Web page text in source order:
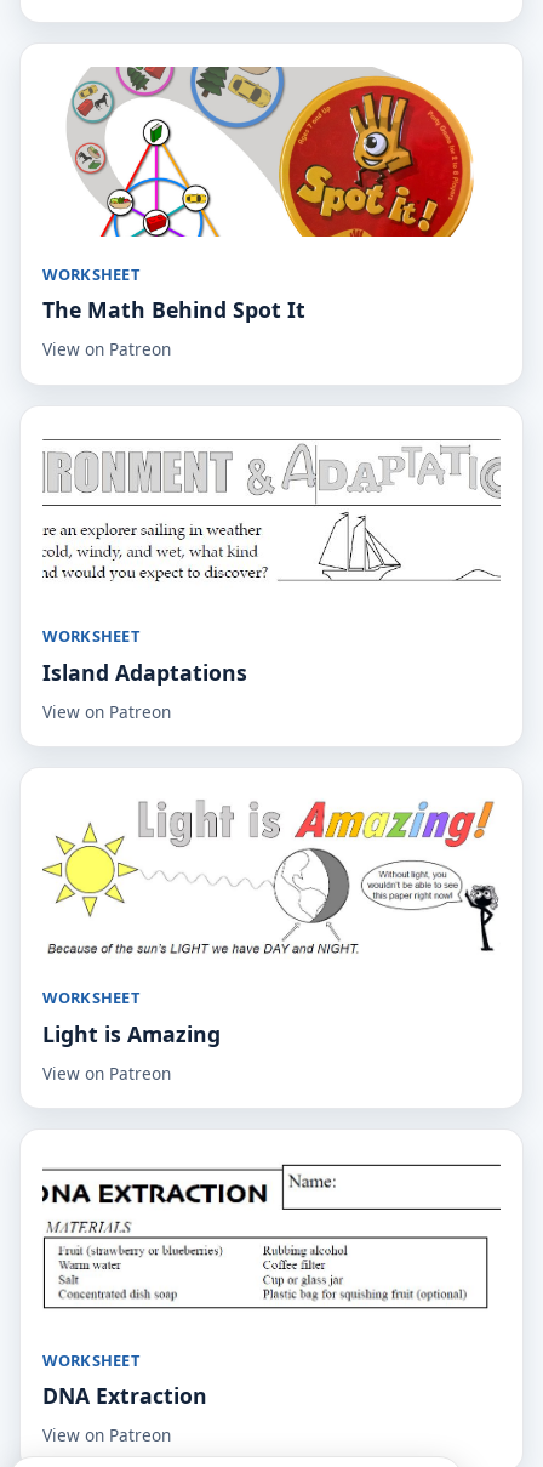
WORKSHEET
The Math Behind Spot It
View on Patreon
WORKSHEET
Island Adaptations
View on Patreon
WORKSHEET
Light is Amazing
View on Patreon
WORKSHEET
DNA Extraction
View on Patreon